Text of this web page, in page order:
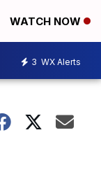
WATCH NOW
3 WX Alerts